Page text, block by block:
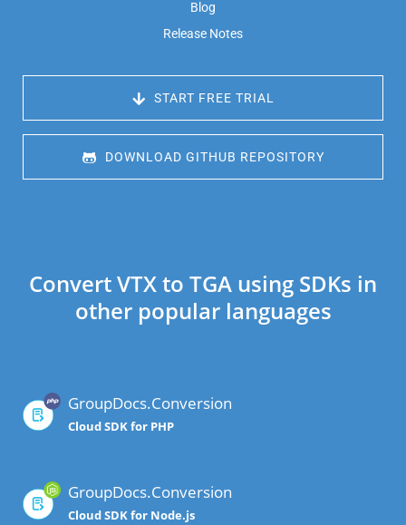
Blog
Release Notes
START FREE TRIAL
DOWNLOAD GITHUB REPOSITORY
Convert VTX to TGA using SDKs in
other popular languages
GroupDocs.Conversion
Cloud SDK for PHP
GroupDocs.Conversion
Cloud SDK for Node.js